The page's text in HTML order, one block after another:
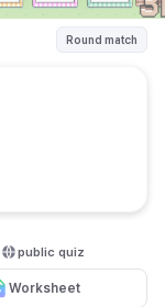
Round match
public quiz
Worksheet